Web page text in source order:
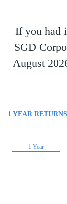
If you had
SGD
August
1 YEAR RETURNS
1 Year